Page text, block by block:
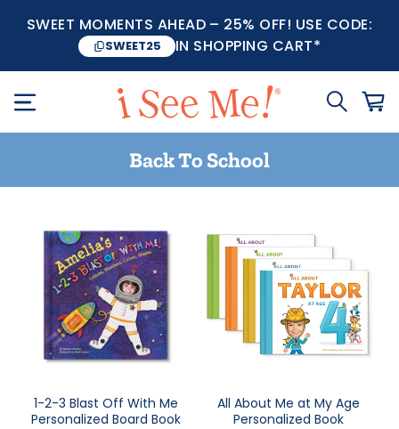
SWEET MOMENTS AHEAD – 25% OFF! USE CODE:
SWEET25 IN SHOPPING CART*
Back To School
1-2-3 Blast Off With Me
Personalized Board Book
All About Me at My Age
Personalized Book